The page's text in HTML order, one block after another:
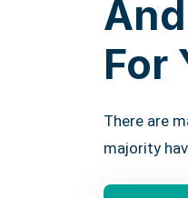
And
For
There are
majority